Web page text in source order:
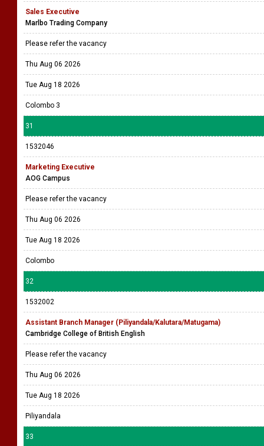
Sales Executive
Marlbo Trading Company
Please refer the vacancy
Thu Aug 06 2026
Tue Aug 18 2026
Colombo 3
31
1532046
Marketing Executive
AOG Campus
Please refer the vacancy
Thu Aug 06 2026
Tue Aug 18 2026
Colombo
32
1532002
Assistant Branch Manager (Piliyandala/Kalutara/Matugama)
Cambridge College of British English
Please refer the vacancy
Thu Aug 06 2026
Tue Aug 18 2026
Piliyandala
33